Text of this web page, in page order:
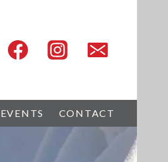
EVENTS CONTACT